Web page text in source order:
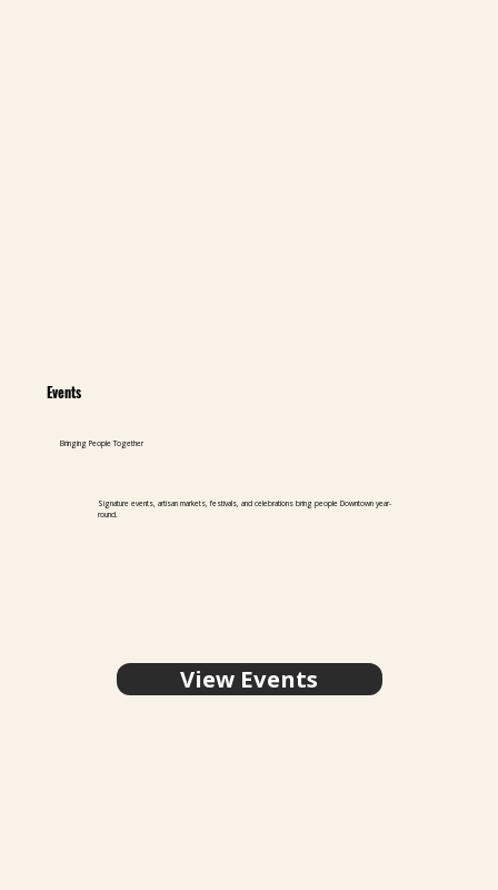
Events
Bringing People Together
Signature events, artisan markets, festivals, and celebrations bring people Downtown year-
round.
View Events